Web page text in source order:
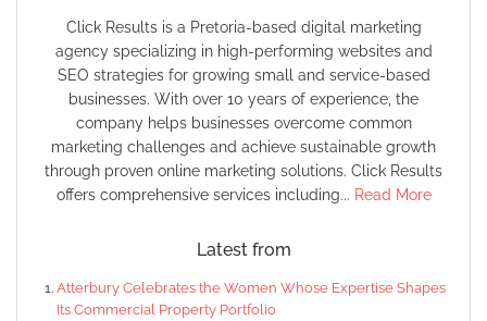
Click Results is a Pretoria-based digital marketing
agency specializing in high-performing websites and
SEO strategies for growing small and service-based
businesses. With over 10 years of experience, the
company helps businesses overcome common
marketing challenges and achieve sustainable growth
through proven online marketing solutions. Click Results
offers comprehensive services including... Read More
Latest from
Atterbury Celebrates the Women Whose Expertise Shapes
Its Commercial Property Portfolio